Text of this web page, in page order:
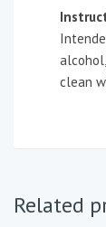
clean
Related